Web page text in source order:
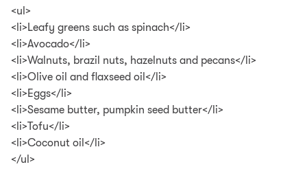
<ul>
<li>Leafy greens such as spinach</li>
<li>Avocado</li>
<li>Walnuts, brazil nuts, hazelnuts and pecans</li>
<li>Olive oil and flaxseed oil</li>
<li>Eggs</li>
<li>Sesame butter, pumpkin seed butter</li>
<li>Tofu</li>
<li>Coconut oil</li>
</ul>